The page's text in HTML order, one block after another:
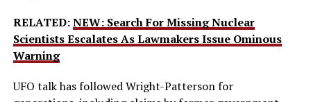
RELATED:NEW: Search For Missing Nuclear
Scientists Escalates As Lawmakers Issue Ominous
Warning
UFO talk has followed Wright-Patterson for